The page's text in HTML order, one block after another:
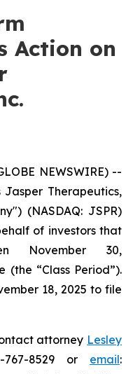
Action on
NEWSWIRE) --
Jasper Therapeutics,
(NASDAQ: JSPR)
of investors that
November 30,
(the “Class Period”).
18, 2025 to file
attorney Lesley
8529 or email: